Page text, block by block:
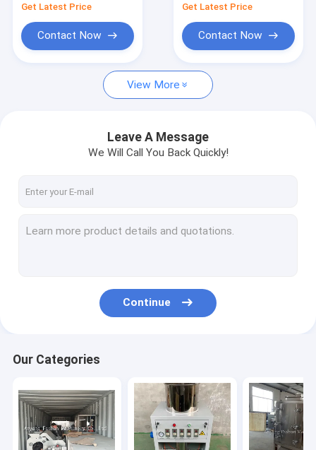
Get Latest Price
Contact Now
Get Latest Price
Contact Now
View More
Leave A Message
We Will Call You Back Quickly!
Continue
Our Categories